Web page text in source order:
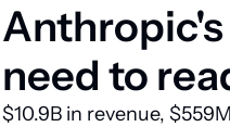
need to
$10.9B in revenue,